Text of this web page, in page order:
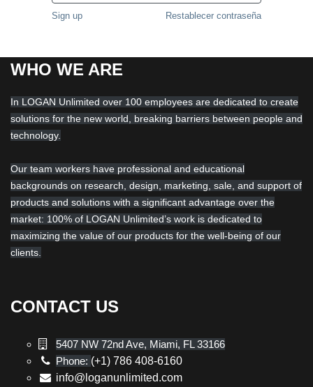
Sign up Restablecer contraseña
WHO WE ARE
In LOGAN Unlimited over 100 employees are dedicated to create
solutions for the new world, breaking barriers between people and
technology.
Our team workers have professional and educational
backgrounds on research, design, marketing, sale, and support of
products and solutions with a significant advantage over the
market: 100% of LOGAN Unlimited’s work is dedicated to
maximizing the value of our products for the well-being of our
clients.
CONTACT US
5407 NW 72nd Ave, Miami, FL 33166
Phone: (+1) 786 408-6160
info@loganunlimited.com